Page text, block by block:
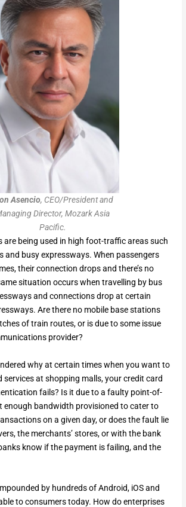
Asencio, CEO/President and
Director, Mozark Asia
Pacific.
are being used in high foot-traffic areas such
and busy expressways. When passengers
their connection drops and there’s no
situation occurs when travelling by bus
and connections drop at certain
Are there no mobile base stations
of train routes, or is due to some issue
provider?
why at certain times when you want to
services at shopping malls, your credit card
fails? Is it due to a faulty point-of-
enough bandwidth provisioned to cater to
on a given day, or does the fault lie
the merchants’ stores, or with the bank
know if the payment is failing, and the
by hundreds of Android, iOS and
to consumers today. How do enterprises